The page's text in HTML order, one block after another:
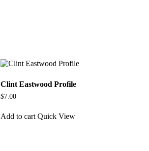
Clint Eastwood Profile
$7.00
Add to cart Quick View